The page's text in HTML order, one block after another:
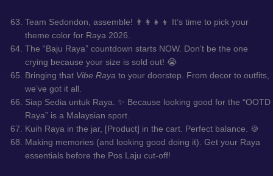
Team Sedondon, assemble! 👨‍👩‍👧‍👦 It’s time to pick your
theme color for Raya 2026.
The “Baju Raya” countdown starts NOW. Don’t be the one
crying because your size is sold out! 😭
Bringing that Vibe Raya to your doorstep. From decor to outfits,
we’ve got it all.
Siap Sedia untuk Raya. ✨ Because looking good for the “OOTD
Raya” is a Malaysian sport.
Kuih Raya in the jar, [Product] in the cart. Perfect balance. 🍪
Making memories (and looking good doing it). Get your Raya
essentials before the Pos Laju cut-off!